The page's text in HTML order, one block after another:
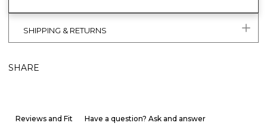
SHIPPING & RETURNS
SHARE
Reviews and Fit Have a question? Ask and answer